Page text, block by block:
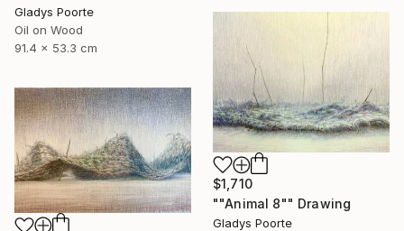
Gladys Poorte
Oil on Wood
91.4 x 53.3 cm
$1,710
""Animal 8"" Drawing
Gladys Poorte